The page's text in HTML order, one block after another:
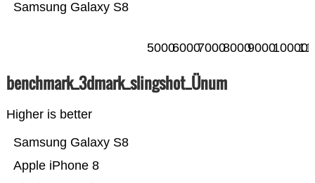
Samsung Galaxy S8
5000600070008000900010000
benchmark_3dmark_slingshot_Ünum
Higher is better
Apple iPhone 8
Samsung Galaxy S8